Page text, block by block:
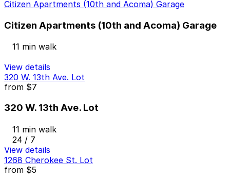
Citizen Apartments (10th and Acoma) Garage
Citizen Apartments (10th and Acoma) Garage
11 min walk
View details
320 W. 13th Ave. Lot
from $7
320 W. 13th Ave. Lot
11 min walk
24 / 7
View details
1268 Cherokee St. Lot
from $5